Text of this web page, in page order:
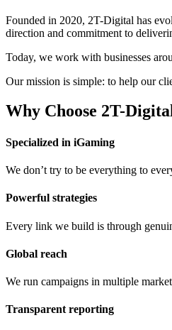
Founded in 2020, 2T-Digital has
direction and commitment to
Today, we work with businesses
Our mission is simple: to help our
Why Choose 2T-
Specialized in iGaming
We don’t try to be everything to
Powerful strategies
Every link we build is through
Global reach
We run campaigns in multiple
Transparent reporting